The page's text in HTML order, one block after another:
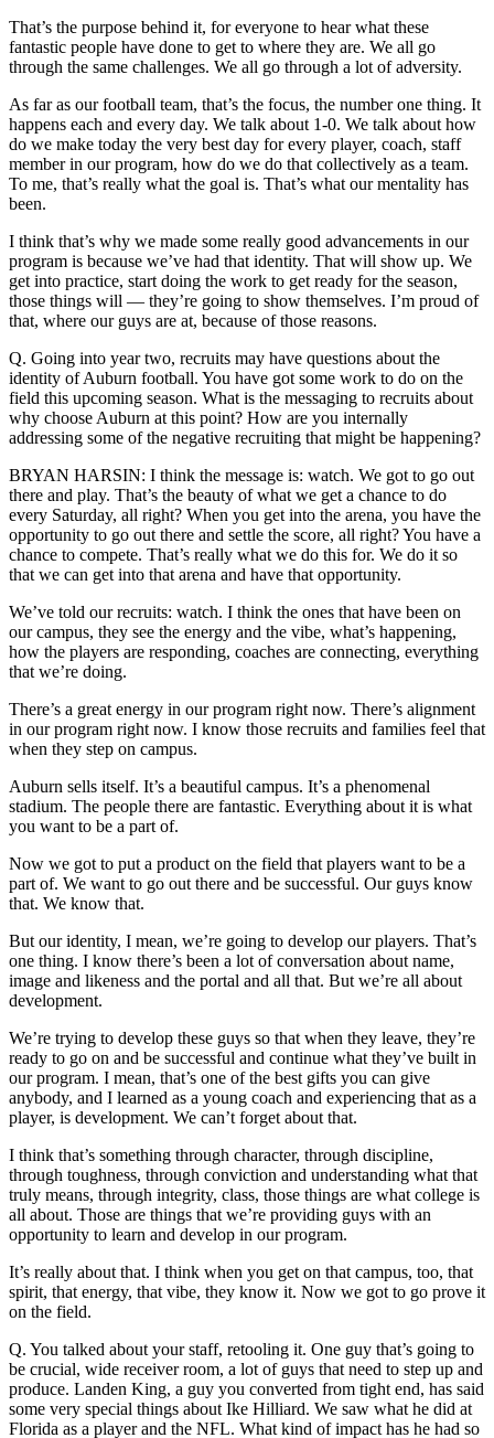
That’s the purpose behind it, for everyone to hear what these
fantastic people have done to get to where they are. We all go
through the same challenges. We all go through a lot of adversity.
As far as our football team, that’s the focus, the number one thing. It
happens each and every day. We talk about 1-0. We talk about how
do we make today the very best day for every player, coach, staff
member in our program, how do we do that collectively as a team.
To me, that’s really what the goal is. That’s what our mentality has
been.
I think that’s why we made some really good advancements in our
program is because we’ve had that identity. That will show up. We
get into practice, start doing the work to get ready for the season,
those things will — they’re going to show themselves. I’m proud of
that, where our guys are at, because of those reasons.
Q. Going into year two, recruits may have questions about the
identity of Auburn football. You have got some work to do on the
field this upcoming season. What is the messaging to recruits about
why choose Auburn at this point? How are you internally
addressing some of the negative recruiting that might be happening?
BRYAN HARSIN: I think the message is: watch. We got to go out
there and play. That’s the beauty of what we get a chance to do
every Saturday, all right? When you get into the arena, you have the
opportunity to go out there and settle the score, all right? You have a
chance to compete. That’s really what we do this for. We do it so
that we can get into that arena and have that opportunity.
We’ve told our recruits: watch. I think the ones that have been on
our campus, they see the energy and the vibe, what’s happening,
how the players are responding, coaches are connecting, everything
that we’re doing.
There’s a great energy in our program right now. There’s alignment
in our program right now. I know those recruits and families feel that
when they step on campus.
Auburn sells itself. It’s a beautiful campus. It’s a phenomenal
stadium. The people there are fantastic. Everything about it is what
you want to be a part of.
Now we got to put a product on the field that players want to be a
part of. We want to go out there and be successful. Our guys know
that. We know that.
But our identity, I mean, we’re going to develop our players. That’s
one thing. I know there’s been a lot of conversation about name,
image and likeness and the portal and all that. But we’re all about
development.
We’re trying to develop these guys so that when they leave, they’re
ready to go on and be successful and continue what they’ve built in
our program. I mean, that’s one of the best gifts you can give
anybody, and I learned as a young coach and experiencing that as a
player, is development. We can’t forget about that.
I think that’s something through character, through discipline,
through toughness, through conviction and understanding what that
truly means, through integrity, class, those things are what college is
all about. Those are things that we’re providing guys with an
opportunity to learn and develop in our program.
It’s really about that. I think when you get on that campus, too, that
spirit, that energy, that vibe, they know it. Now we got to go prove it
on the field.
Q. You talked about your staff, retooling it. One guy that’s going to
be crucial, wide receiver room, a lot of guys that need to step up and
produce. Landen King, a guy you converted from tight end, has said
some very special things about Ike Hilliard. We saw what he did at
Florida as a player and the NFL. What kind of impact has he had so